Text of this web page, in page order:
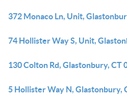
372 Monaco Ln, Unit,
74 Hollister Way S, Unit,
130 Colton Rd, Glastonbury, CT
5 Hollister Way N, Glastonbury,